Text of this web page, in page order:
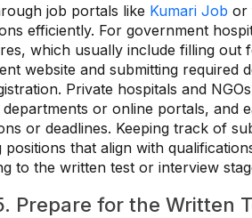
job portals like Kumari Job or
efficiently. For government
which usually include filling
website and submitting required
Private hospitals and
or online portals, and
or deadlines. Keeping track of
positions that align with
to the written test or interview
Prepare for the Written